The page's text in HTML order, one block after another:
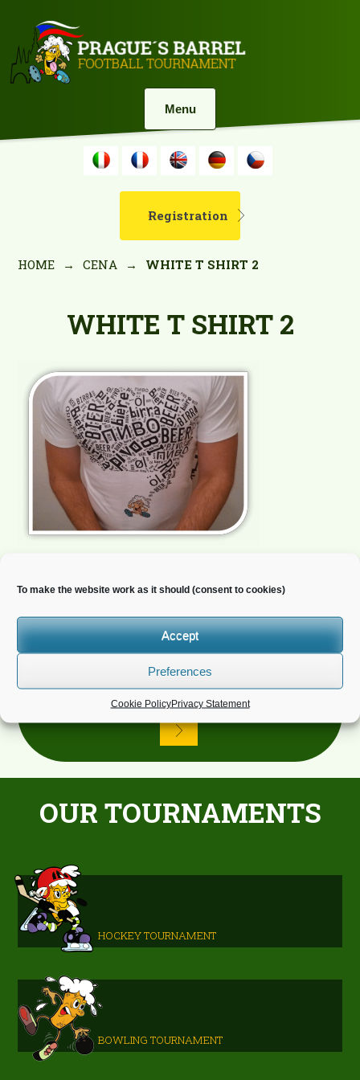
To make the website work as it should (consent to cookies)
Accept
Preferences
Cookie PolicyPrivacy Statement
Menu
Registration
HOME → CENA → WHITE T SHIRT 2
WHITE T SHIRT 2
Newsletter
Do you wish to receive news?
OUR TOURNAMENTS
HOCKEY TOURNAMENT
BOWLING TOURNAMENT